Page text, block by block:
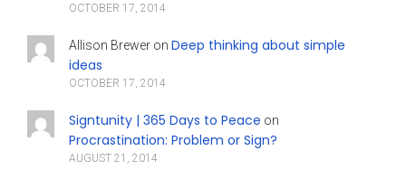
OCTOBER 17, 2014
Allison Breweron Deep thinking about simple
ideas
OCTOBER 17, 2014
Signtunity | 365 Days to Peace on
Procrastination: Problem or Sign?
AUGUST 21, 2014